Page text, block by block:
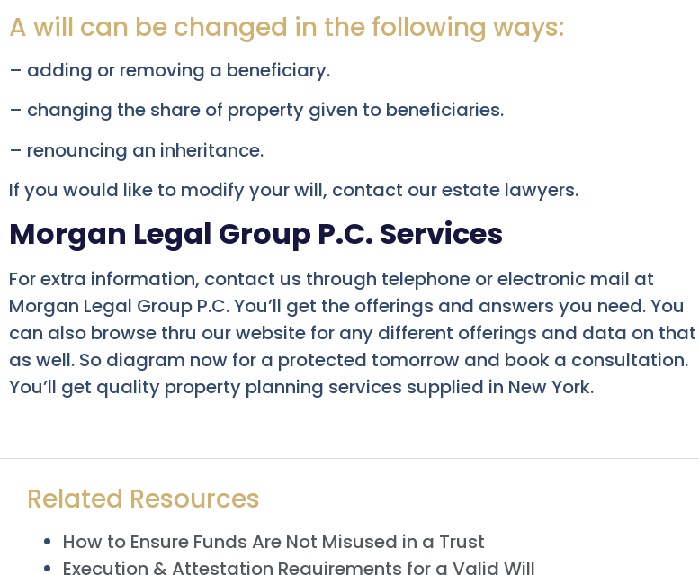
A will can be changed in the following ways:
– adding or removing a beneficiary.
– changing the share of property given to beneficiaries.
– renouncing an inheritance.
If you would like to modify your will, contact our estate lawyers.
Morgan Legal Group P.C. Services
For extra information, contact us through telephone or electronic mail at
Morgan Legal Group P.C. You’ll get the offerings and answers you need. You
can also browse thru our website for any different offerings and data on that
as well. So diagram now for a protected tomorrow and book a consultation.
You’ll get quality property planning services supplied in New York.
Related Resources
How to Ensure Funds Are Not Misused in a Trust
Execution & Attestation Requirements for a Valid Will